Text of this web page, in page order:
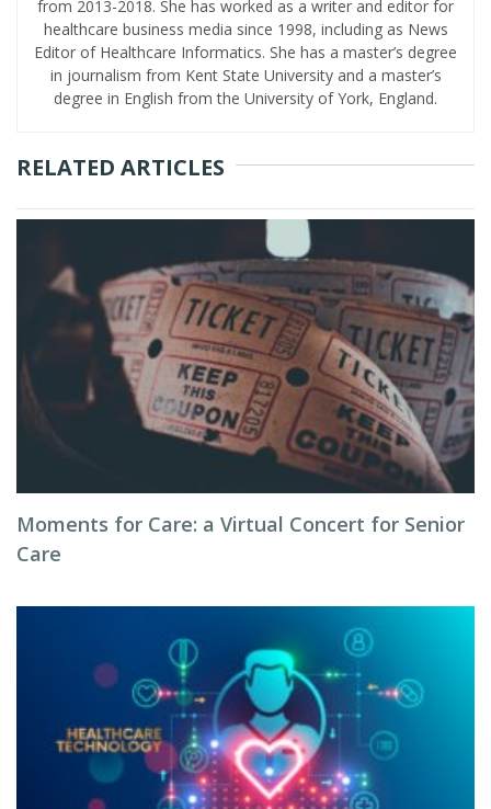
from 2013-2018. She has worked as a writer and editor for
healthcare business media since 1998, including as News
Editor of Healthcare Informatics. She has a master’s degree
in journalism from Kent State University and a master’s
degree in English from the University of York, England.
RELATED ARTICLES
Moments for Care: a Virtual Concert for Senior
Care